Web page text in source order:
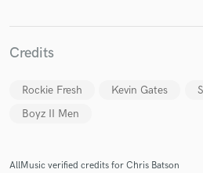
Credits
Rockie Fresh Kevin Gates
Boyz II Men
AllMusic verified credits for Chris Batson
in a flash.